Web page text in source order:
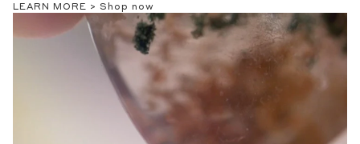
LEARN MORE > Shop now